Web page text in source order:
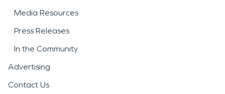
Media Resources
Press Releases
In the Community
Advertising
Contact Us